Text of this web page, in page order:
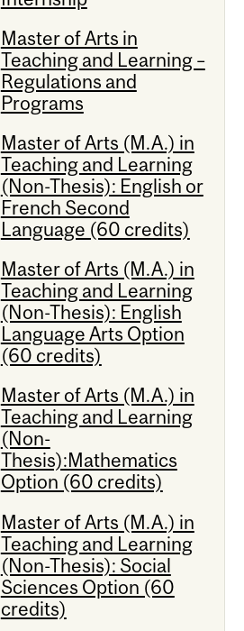
Master of Arts in
Teaching and Learning –
Regulations and
Programs
Master of Arts (M.A.) in
Teaching and Learning
(Non-Thesis): English or
French Second
Language (60 credits)
Master of Arts (M.A.) in
Teaching and Learning
(Non-Thesis): English
Language Arts Option
(60 credits)
Master of Arts (M.A.) in
Teaching and Learning
(Non-
Thesis):Mathematics
Option (60 credits)
Master of Arts (M.A.) in
Teaching and Learning
(Non-Thesis): Social
Sciences Option (60
credits)